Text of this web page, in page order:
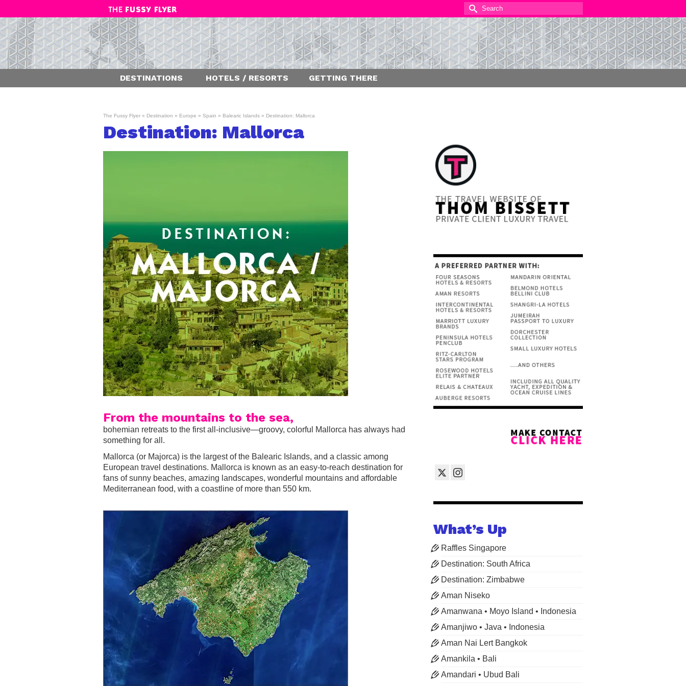
Search
for:
DESTINATIONS HOTELS / RESORTS GETTING THERE
The Fussy Flyer » Destination » Europe » Spain » Balearic Islands » Destination: Mallorca
Destination: Mallorca
From the mountains to the sea,
bohemian retreats to the first all-inclusive—groovy, colorful Mallorca has always had
something for all.
Mallorca (or Majorca) is the largest of the Balearic Islands, and a classic among
European travel destinations. Mallorca is known as an easy-to-reach destination for
fans of sunny beaches, amazing landscapes, wonderful mountains and affordable
Mediterranean food, with a coastline of more than 550 km.
What’s Up
Raffles Singapore
Destination: South Africa
Destination: Zimbabwe
Aman Niseko
Amanwana • Moyo Island • Indonesia
Amanjiwo • Java • Indonesia
Aman Nai Lert Bangkok
Amankila • Bali
Amandari • Ubud Bali